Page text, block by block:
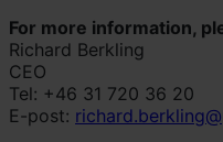
For more information,
Richard Berkling
CEO
Tel: +46 31 720 36 20
E-post: